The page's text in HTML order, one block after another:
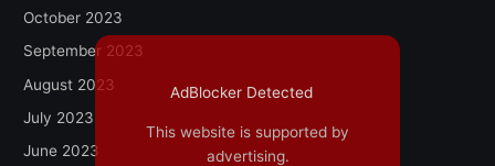
October 2023
September 2023
August 2023
July 2023
June 2023
AdBlocker Detected
This website is supported by
advertising.